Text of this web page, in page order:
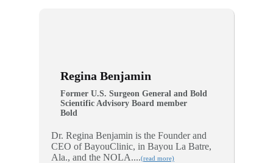
Regina Benjamin
Former U.S. Surgeon General and Bold
Scientific Advisory Board member
Bold
Dr. Regina Benjamin is the Founder and
CEO of BayouClinic, in Bayou La Batre,
Ala., and the NOLA....(read more)